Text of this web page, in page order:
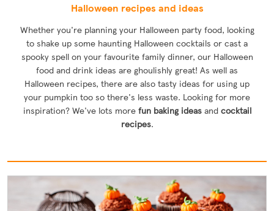
Halloween recipes and ideas
Whether you're planning your Halloween party food, looking
to shake up some haunting Halloween cocktails or cast a
spooky spell on your favourite family dinner, our Halloween
food and drink ideas are ghoulishly great! As well as
Halloween recipes, there are also tasty ideas for using up
your pumpkin too so there's less waste. Looking for more
inspiration? We've lots more fun baking ideasand cocktail
recipes.